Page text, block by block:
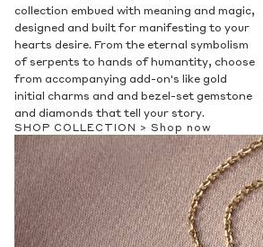
collection embued with meaning and magic,
designed and built for manifesting to your
hearts desire. From the eternal symbolism
of serpents to hands of humantity, choose
from accompanying add-on's like gold
initial charms and and bezel-set gemstone
and diamonds that tell your story.
SHOP COLLECTION > Shop now